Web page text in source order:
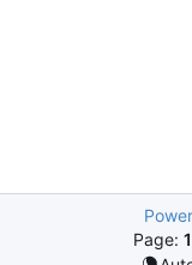
Page: